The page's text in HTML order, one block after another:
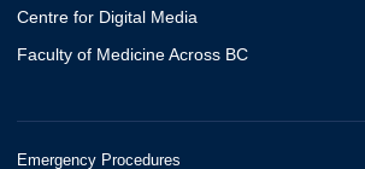
Centre for Digital Media
Faculty of Medicine Across BC
Emergency Procedures